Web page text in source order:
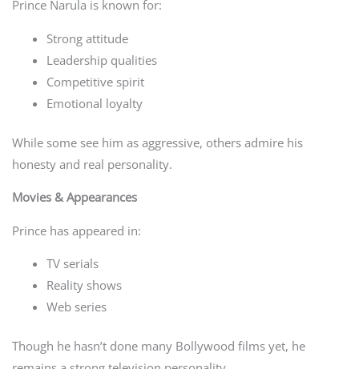
Prince Narula is known for:
Strong attitude
Leadership qualities
Competitive spirit
Emotional loyalty
While some see him as aggressive, others admire his
honesty and real personality.
Movies & Appearances
Prince has appeared in:
TV serials
Reality shows
Web series
Though he hasn’t done many Bollywood films yet, he